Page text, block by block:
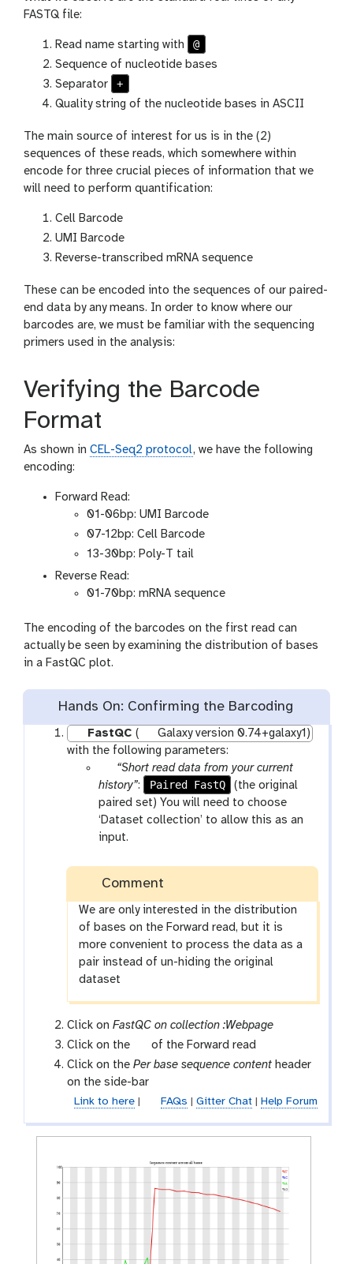
FASTQ file:
Read name starting with
@
Sequence of nucleotide bases
Separator
+
Quality string of the nucleotide bases in ASCII
The main source of interest for us is in the (2)
sequences of these reads, which somewhere within
encode for three crucial pieces of information that we
will need to perform quantification:
Cell Barcode
UMI Barcode
Reverse-transcribed mRNA sequence
These can be encoded into the sequences of our paired-
end data by any means. In order to know where our
barcodes are, we must be familiar with the sequencing
primers used in the analysis:
Verifying the Barcode
Format
As shown in CEL-Seq2 protocol, we have the following
encoding:
Forward Read:
01-06bp: UMI Barcode
07-12bp: Cell Barcode
13-30bp: Poly-T tail
Reverse Read:
01-70bp: mRNA sequence
The encoding of the barcodes on the first read can
actually be seen by examining the distribution of bases
in a FastQC plot.
Hands On: Confirming the Barcoding
FastQC (
Galaxy version 0.74+galaxy1)
with the following parameters:
p
a
r
a
m
o
l
l
e
c
t
n
“Short read data from your current
history”: Paired FastQ
(the original
paired set) You will need to choose
‘Dataset collection’ to allow this as an
input.
Comment
We are only interested in the distribution
of bases on the Forward read, but it is
more convenient to process the data as a
pair instead of un-hiding the original
dataset
Click onFastQC on collection :Webpage
Click on the
g
a
l
e
e
of the Forward read
Click on thePer base sequence content header
on the side-bar
Link to here| FAQs | Gitter Chat| Help Forum